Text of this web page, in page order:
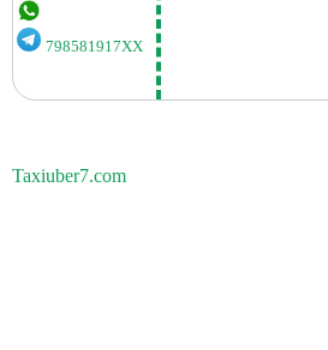
798581917XX
Taxiuber7.com